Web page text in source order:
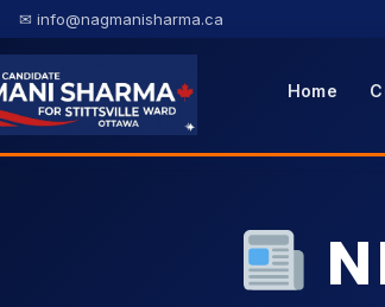
✉ info@nagmanisharma.ca
Home